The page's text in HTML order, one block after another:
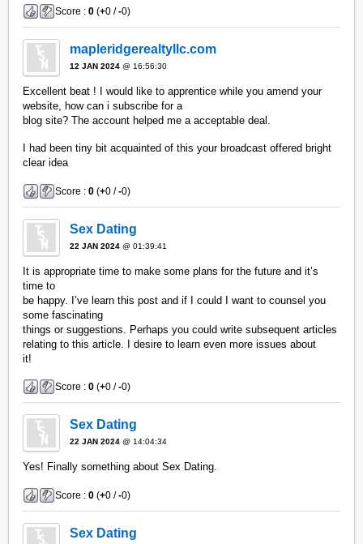
Score :0 (+0 /-0)
mapleridgerealtyllc.com
12 JAN 2024 @ 16:56:30
Excellent beat ! I would like to apprentice while you amend your
website, how can i subscribe for a
blog site? The account helped me a acceptable deal.
I had been tiny bit acquainted of this your broadcast offered bright
clear idea
Score :0 (+0 /-0)
Sex Dating
22 JAN 2024 @ 01:39:41
It is appropriate time to make some plans for the future and it’s
time to
be happy. I’ve learn this post and if I could I want to counsel you
some fascinating
things or suggestions. Perhaps you could write subsequent articles
relating to this article. I desire to learn even more issues about
it!
Score :0 (+0 /-0)
Sex Dating
22 JAN 2024 @ 14:04:34
Yes! Finally something about Sex Dating.
Score :0 (+0 /-0)
Sex Dating